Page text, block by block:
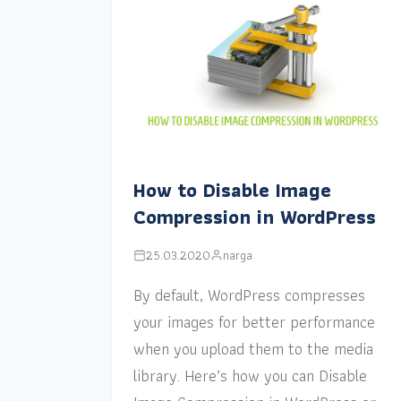
How to Disable Image
Compression in WordPress
25.03.2020 narga
By default, WordPress compresses
your images for better performance
when you upload them to the media
library. Here’s how you can Disable